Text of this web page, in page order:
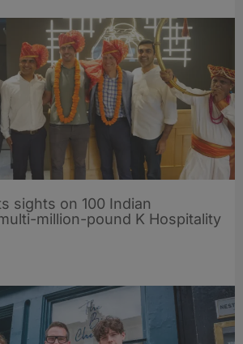
sights on 100 Indian
million-pound K Hospitality